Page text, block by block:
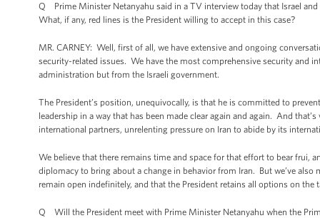
Q Prime Minister Netanyahu said in a TV interview today that Israel
What, if any, red lines is the President willing to accept in this case?
MR. CARNEY: Well, first of all, we have extensive and ongoing
security-related issues. We have the most comprehensive security and
administration but from the Israeli government.
The President’s position, unequivocally, is that he is committed to
leadership in a way that has been made clear again and again. And
international partners, unrelenting pressure on Iran to abide by its
We believe that there remains time and space for that effort to bear frui,
diplomacy to bring about a change in behavior from Iran. But we’ve
remain open indefinitely, and that the President retains all options on
Q Will the President meet with Prime Minister Netanyahu when the